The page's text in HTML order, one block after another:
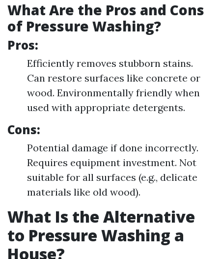
What Are the Pros and Cons
of Pressure Washing?
Pros:
Efficiently removes stubborn stains.
Can restore surfaces like concrete or
wood. Environmentally friendly when
used with appropriate detergents.
Cons:
Potential damage if done incorrectly.
Requires equipment investment. Not
suitable for all surfaces (e.g., delicate
materials like old wood).
What Is the Alternative
to Pressure Washing a
House?